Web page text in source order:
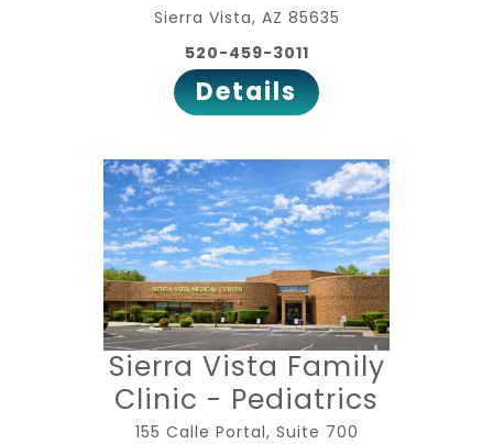
Sierra Vista, AZ 85635
520-459-3011
Details
Sierra Vista Family
Clinic - Pediatrics
155 Calle Portal, Suite 700